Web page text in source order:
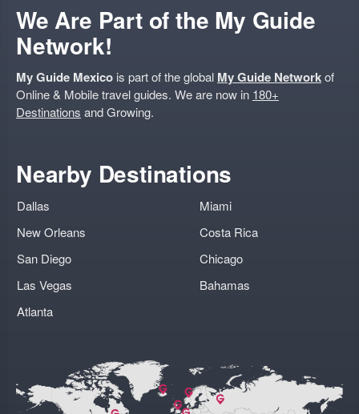
We Are Part of the My Guide
Network!
My Guide Mexico is part of the global My Guide Networkof
Online & Mobile travel guides. We are now in 180+
Destinations and Growing.
Nearby Destinations
Dallas
New Orleans
San Diego
Las Vegas
Atlanta
Miami
Costa Rica
Chicago
Bahamas